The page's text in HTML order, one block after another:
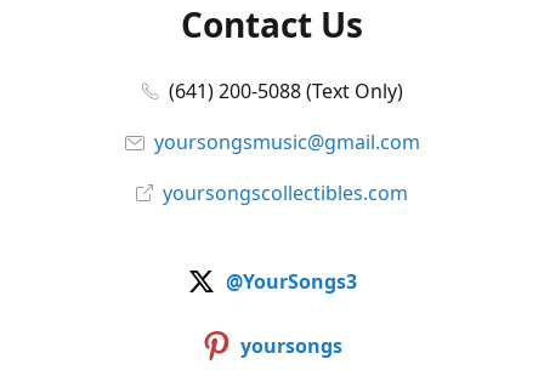
Contact Us
(641) 200-5088 (Text Only)
yoursongsmusic@gmail.com
yoursongscollectibles.com
@YourSongs3
yoursongs